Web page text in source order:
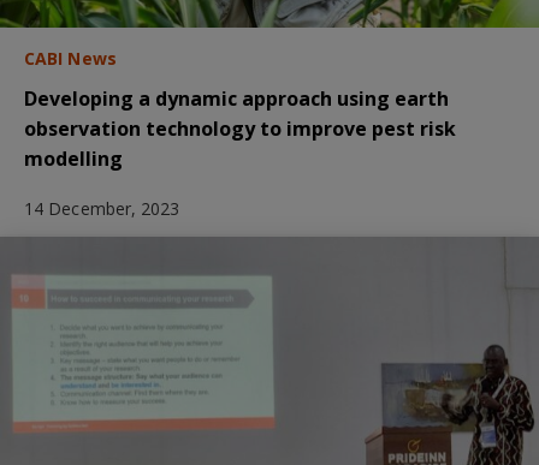
CABI News
Developing a dynamic approach using earth
observation technology to improve pest risk
modelling
14 December, 2023